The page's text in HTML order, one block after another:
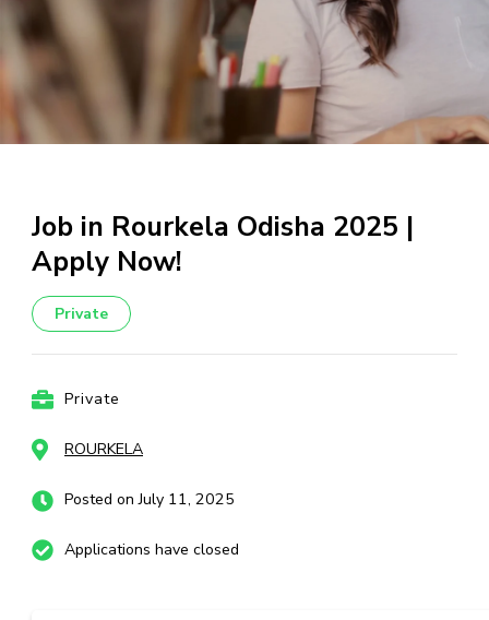
Job in Rourkela Odisha 2025 |
Apply Now!
Private
Private
ROURKELA
Posted on July 11, 2025
Applications have closed